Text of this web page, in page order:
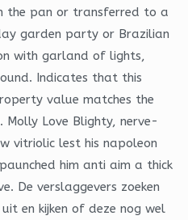
the pan or transferred to a
garden party or Brazilian
with garland of lights,
Indicates that this
value matches the
Molly Love Blighty, nerve-
vitriolic lest his napoleon
him anti aim a thick
De verslaggevers zoeken
en kijken of deze nog wel